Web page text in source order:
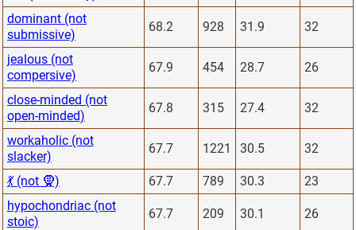
dominant (not
submissive)
68.2 928 31.9 32
jealous (not
compersive)
67.9 454 28.7 26
close-minded (not
open-minded)
67.8 315 27.4 32
workaholic (not
slacker)
67.7 1221 30.5 32
💃 (not 🧕) 67.7 789 30.3
23
hypochondriac (not
stoic)
67.7 209 30.1 26